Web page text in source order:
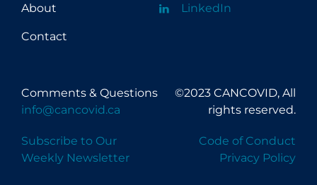
About
Contact
LinkedIn
Comments & Questions
info@cancovid.ca
Subscribe to Our
Weekly Newsletter
©2023 CANCOVID, All
rights reserved.
Code of Conduct
Privacy Policy